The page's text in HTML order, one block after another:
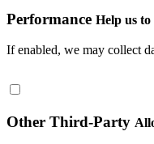
Performance Help us
If enabled, we may collect
Other Third-Party